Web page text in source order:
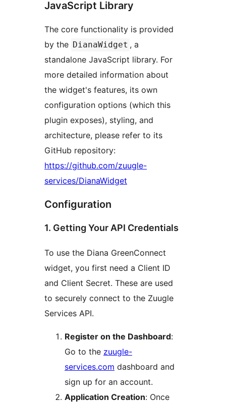
JavaScript Library
The core functionality is provided
by the DianaWidget , a
standalone JavaScript library. For
more detailed information about
the widget's features, its own
configuration options (which this
plugin exposes), styling, and
architecture, please refer to its
GitHub repository:
https://github.com/zuugle-
services/DianaWidget
Configuration
1. Getting Your API Credentials
To use the Diana GreenConnect
widget, you first need a Client ID
and Client Secret. These are used
to securely connect to the Zuugle
Services API.
Register on the Dashboard:
Go to the zuugle-
services.com dashboard and
sign up for an account.
Application Creation: Once